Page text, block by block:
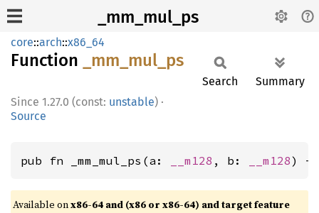
_mm_mul_ps
core::arch::x86_64
Function _mm_ mul_ ps
1.27.0 (const: unstable) ·
Source
Search Summary
pub fn _mm_mul_ps(a: __m128 , b: __m128) -
Available onx86-64 and (x86 or x86-64) and target feature